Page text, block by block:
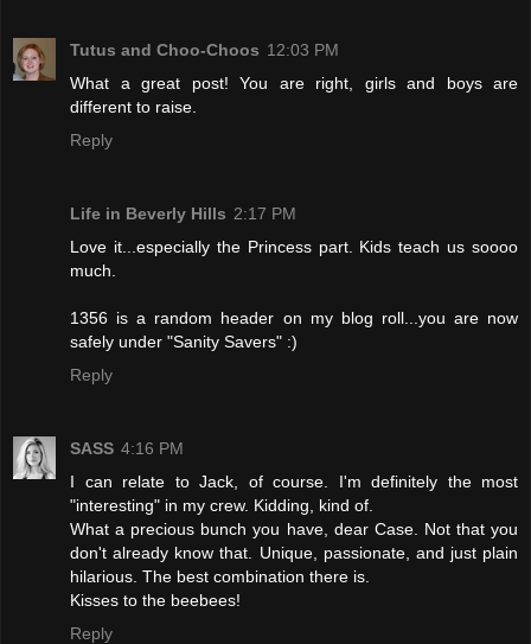
Tutus and Choo-Choos 12:03 PM
What a great post! You are right, girls and boys are
different to raise.
Reply
Life in Beverly Hills 2:17 PM
Love it...especially the Princess part. Kids teach us soooo
much.
1356 is a random header on my blog roll...you are now
safely under "Sanity Savers" :)
Reply
SASS 4:16 PM
I can relate to Jack, of course. I'm definitely the most
"interesting" in my crew. Kidding, kind of.
What a precious bunch you have, dear Case. Not that you
don't already know that. Unique, passionate, and just plain
hilarious. The best combination there is.
Kisses to the beebees!
Reply